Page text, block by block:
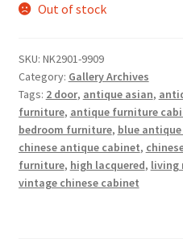
Out of stock
SKU: NK2901-9909
Category: Gallery Archives
Tags: 2 door, antique asian,
furniture, antique furniture
bedroom furniture, blue
chinese antique cabinet,
furniture, high lacquered, living
vintage chinese cabinet